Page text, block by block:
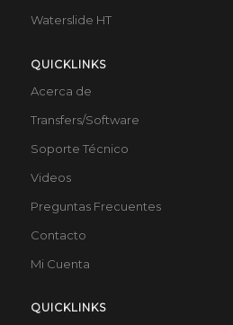
Waterslide HT
QUICKLINKS
Acerca de
Transfers/Software
Soporte Técnico
Videos
Preguntas Frecuentes
Contacto
Mi Cuenta
QUICKLINKS